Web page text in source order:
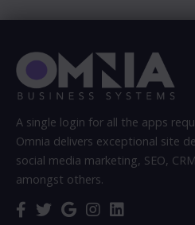
A single login for all the apps
Omnia delivers exceptional site
social media marketing, SEO,
amongst others.